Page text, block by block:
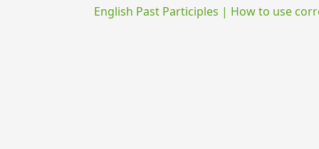
English Past Participles | How to use